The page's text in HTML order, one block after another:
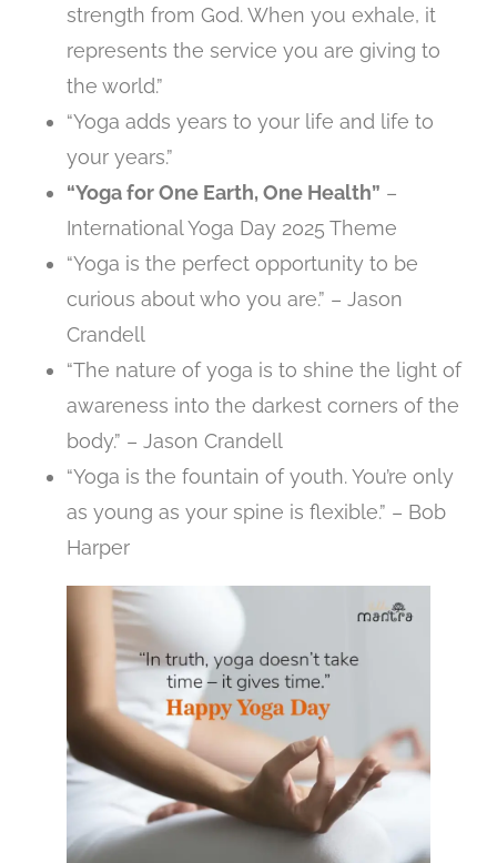
strength from God. When you exhale, it
represents the service you are giving to
the world.”
“Yoga adds years to your life and life to
your years.”
“Yoga for One Earth, One Health” –
International Yoga Day 2025 Theme
“Yoga is the perfect opportunity to be
curious about who you are.” – Jason
Crandell
“The nature of yoga is to shine the light of
awareness into the darkest corners of the
body.” – Jason Crandell
“Yoga is the fountain of youth. You’re only
as young as your spine is flexible.” – Bob
Harper